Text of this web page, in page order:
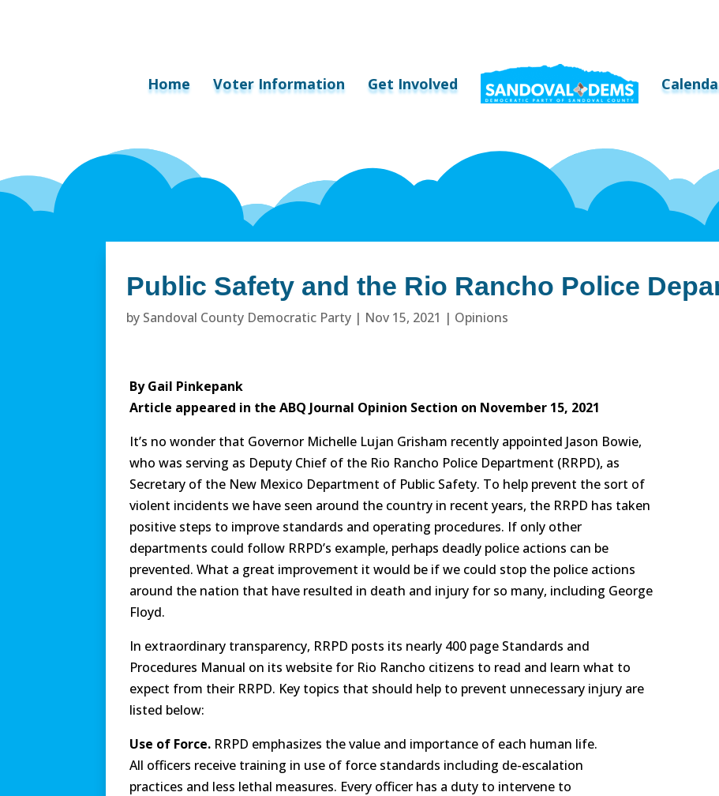
Home Voter Information Get Involved
Public Safety and the Rio Rancho Police
by Sandoval County Democratic Party | Nov 15, 2021 | Opinions
By Gail Pinkepank
Article appeared in the ABQ Journal Opinion Section on November 15, 2021
It’s no wonder that Governor Michelle Lujan Grisham recently appointed Jason Bowie,
who was serving as Deputy Chief of the Rio Rancho Police Department (RRPD), as
Secretary of the New Mexico Department of Public Safety. To help prevent the sort of
violent incidents we have seen around the country in recent years, the RRPD has taken
positive steps to improve standards and operating procedures. If only other
departments could follow RRPD’s example, perhaps deadly police actions can be
prevented. What a great improvement it would be if we could stop the police actions
around the nation that have resulted in death and injury for so many, including George
Floyd.
In extraordinary transparency, RRPD posts its nearly 400 page Standards and
Procedures Manual on its website for Rio Rancho citizens to read and learn what to
expect from their RRPD. Key topics that should help to prevent unnecessary injury are
listed below:
Use of Force. RRPD emphasizes the value and importance of each human life.
All officers receive training in use of force standards including de-escalation
practices and less lethal measures. Every officer has a duty to intervene to